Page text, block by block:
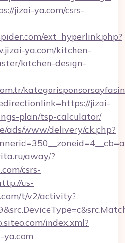
jizai-ya.com/csrs-
ext_hyperlink.php?
ya.com/kitchen-
kitchen-design-
jizai-
plan/tsp-calculator/
ads/www/delivery/ck.php?
away/?
csrs-
us-
t/v2/activity?
index.xml?